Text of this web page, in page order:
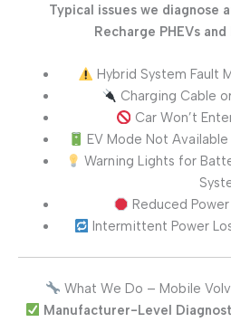
Typical issues we diagnose
Recharge PHEVs
Hybrid System Fault
Charging Cable
Car Won’t
EV Mode Not
Warning Lights for
Reduced
Intermittent Power
What We Do – Mobile
Manufacturer-Level